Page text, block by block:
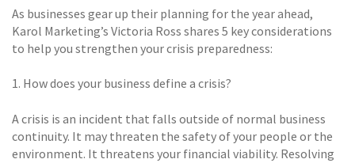
As businesses gear up their planning for the year ahead,
Karol Marketing’s Victoria Ross shares 5 key considerations
to help you strengthen your crisis preparedness:
1. How does your business define a crisis?
A crisis is an incident that falls outside of normal business
continuity. It may threaten the safety of your people or the
environment. It threatens your financial viability. Resolving